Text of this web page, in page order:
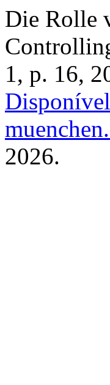
Die Rolle
1, p. 16,
2026.